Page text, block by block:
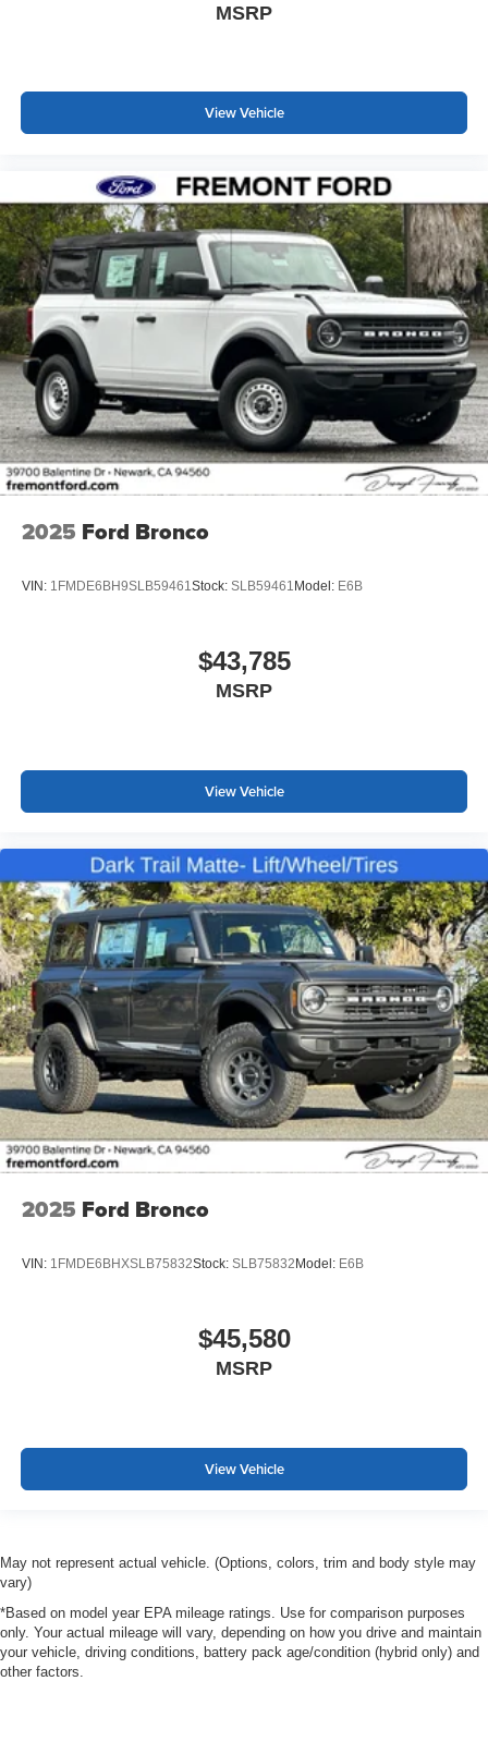
MSRP
View Vehicle
2025 Ford Bronco
VIN: 1FMDE6BH9SLB59461 Stock: SLB59461 Model: E6B
$43,785
MSRP
View Vehicle
2025 Ford Bronco
VIN: 1FMDE6BHXSLB75832Stock: SLB75832Model: E6B
$45,580
MSRP
View Vehicle
May not represent actual vehicle. (Options, colors, trim and body style may
vary)
*Based on model year EPA mileage ratings. Use for comparison purposes
only. Your actual mileage will vary, depending on how you drive and maintain
your vehicle, driving conditions, battery pack age/condition (hybrid only) and
other factors.